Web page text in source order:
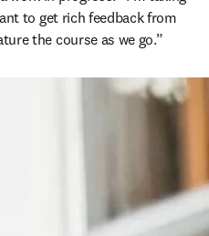
to get rich feedback from
the course as we go.”